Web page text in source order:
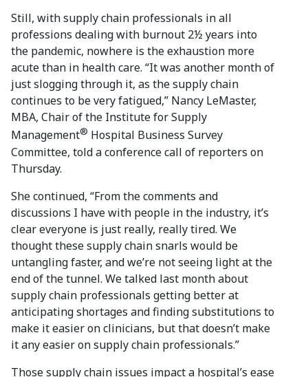
Still, with supply chain professionals in all
professions dealing with burnout 2½ years into
the pandemic, nowhere is the exhaustion more
acute than in health care. “It was another month of
just slogging through it, as the supply chain
continues to be very fatigued,” Nancy LeMaster,
MBA, Chair of the Institute for Supply
Management® Hospital Business Survey
Committee, told a conference call of reporters on
Thursday.
She continued, “From the comments and
discussions I have with people in the industry, it’s
clear everyone is just really, really tired. We
thought these supply chain snarls would be
untangling faster, and we’re not seeing light at the
end of the tunnel. We talked last month about
supply chain professionals getting better at
anticipating shortages and finding substitutions to
make it easier on clinicians, but that doesn’t make
it any easier on supply chain professionals.”
Those supply chain issues impact a hospital’s ease